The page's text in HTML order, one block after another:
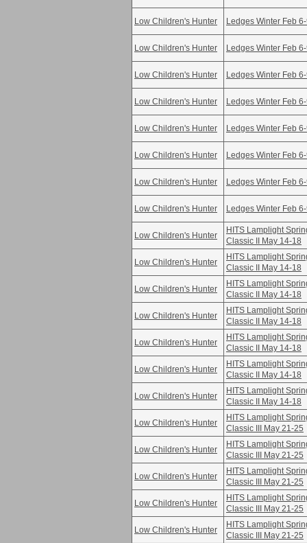
Low Children's Hunter Ledges Winter Feb
Low Children's Hunter Ledges Winter Feb
Low Children's Hunter Ledges Winter Feb
Low Children's Hunter Ledges Winter Feb
Low Children's Hunter Ledges Winter Feb
Low Children's Hunter Ledges Winter Feb
Low Children's Hunter Ledges Winter Feb
Low Children's Hunter Ledges Winter Feb
Low Children's Hunter
HITS Lamplight
Classic II May 14-18
Low Children's Hunter
HITS Lamplight
Classic II May 14-18
Low Children's Hunter
HITS Lamplight
Classic II May 14-18
Low Children's Hunter
HITS Lamplight
Classic II May 14-18
Low Children's Hunter
HITS Lamplight
Classic II May 14-18
Low Children's Hunter
HITS Lamplight
Classic II May 14-18
Low Children's Hunter
HITS Lamplight
Classic II May 14-18
Low Children's Hunter
HITS Lamplight
Classic III May 21-25
Low Children's Hunter
HITS Lamplight
Classic III May 21-25
Low Children's Hunter
HITS Lamplight
Classic III May 21-25
Low Children's Hunter
HITS Lamplight
Classic III May 21-25
Low Children's Hunter
HITS Lamplight
Classic III May 21-25